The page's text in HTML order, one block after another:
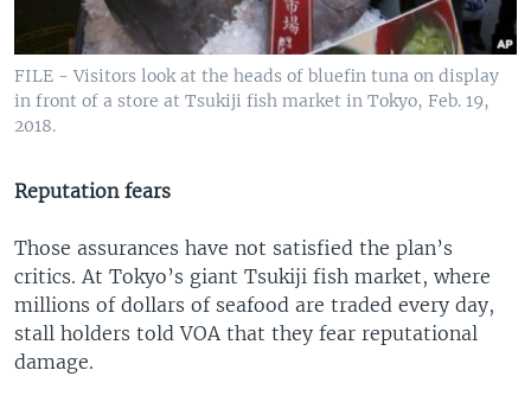
FILE - Visitors look at the heads of bluefin tuna on display
in front of a store at Tsukiji fish market in Tokyo, Feb. 19,
2018.
Reputation fears
Those assurances have not satisfied the plan’s
critics. At Tokyo’s giant Tsukiji fish market, where
millions of dollars of seafood are traded every day,
stall holders told VOA that they fear reputational
damage.